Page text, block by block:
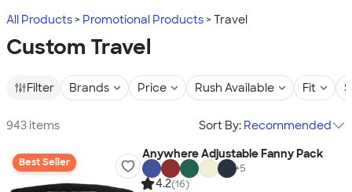
more
All Products Promotional Products Travel
Custom Travel
Filter Brands Price Rush Available Fit
943 items Sort By: Recommended
Best Seller
Anywhere Adjustable Fanny Pack
+5
4.2(16)